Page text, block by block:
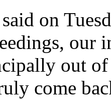
on
our
out of
come